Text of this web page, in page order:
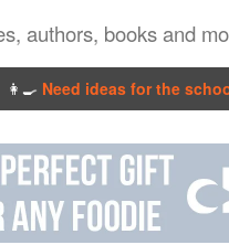
👩‍🍳 Need ideas for the